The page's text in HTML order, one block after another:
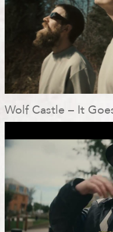
Wolf Castle – It